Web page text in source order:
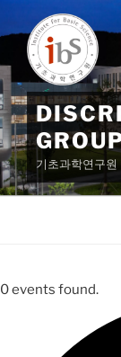
to
content
기초과학연구원
0 events found.